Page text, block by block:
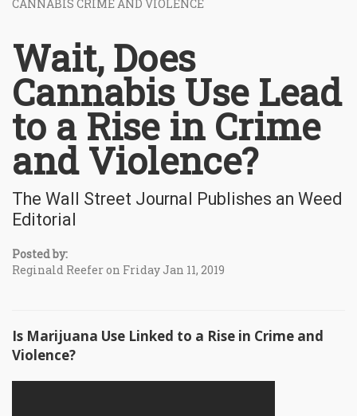
CANNABIS CRIME AND VIOLENCE
Wait, Does
Cannabis Use Lead
to a Rise in Crime
and Violence?
The Wall Street Journal Publishes an Weed
Editorial
Posted by:
Reginald Reefer on Friday Jan 11, 2019
Is Marijuana Use Linked to a Rise in Crime and
Violence?